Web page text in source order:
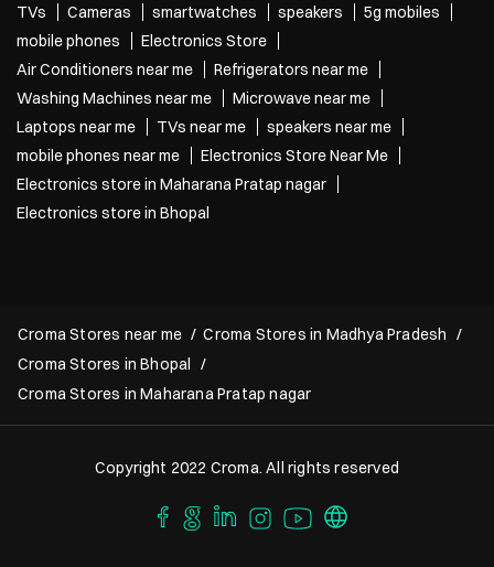
TVs
Cameras smartwatches speakers
5g mobiles
mobile phones
Electronics Store
Air Conditioners near me
Refrigerators near me
Washing Machines near me
Microwave near me
Laptops near me
TVs near me
speakers near me
mobile phones near me
Electronics Store Near Me
Electronics store in Maharana Pratap nagar
Electronics store in Bhopal
Croma Stores near me
Croma Stores in Madhya Pradesh
Croma Stores in Bhopal
Croma Stores in Maharana Pratap nagar
Copyright 2022 Croma. All rights reserved